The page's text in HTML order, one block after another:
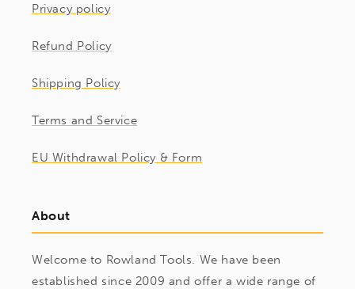
Privacy policy
Refund Policy
Shipping Policy
Terms and Service
EU Withdrawal Policy & Form
About
Welcome to Rowland Tools. We have been
established since 2009 and offer a wide range of